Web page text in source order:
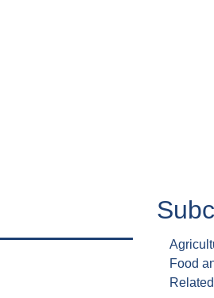
Food